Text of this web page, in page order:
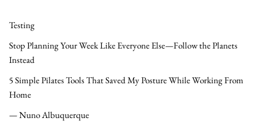
Testing
Stop Planning Your Week Like Everyone Else—Follow the Planets
Instead
5 Simple Pilates Tools That Saved My Posture While Working From
Home
— Nuno Albuquerque